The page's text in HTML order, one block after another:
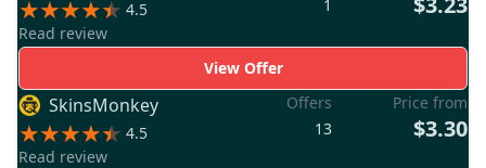
4.5
Read review
1
View Offer
SkinsMonkey
4.5
Read review
Offers
13
Price from
$3.30